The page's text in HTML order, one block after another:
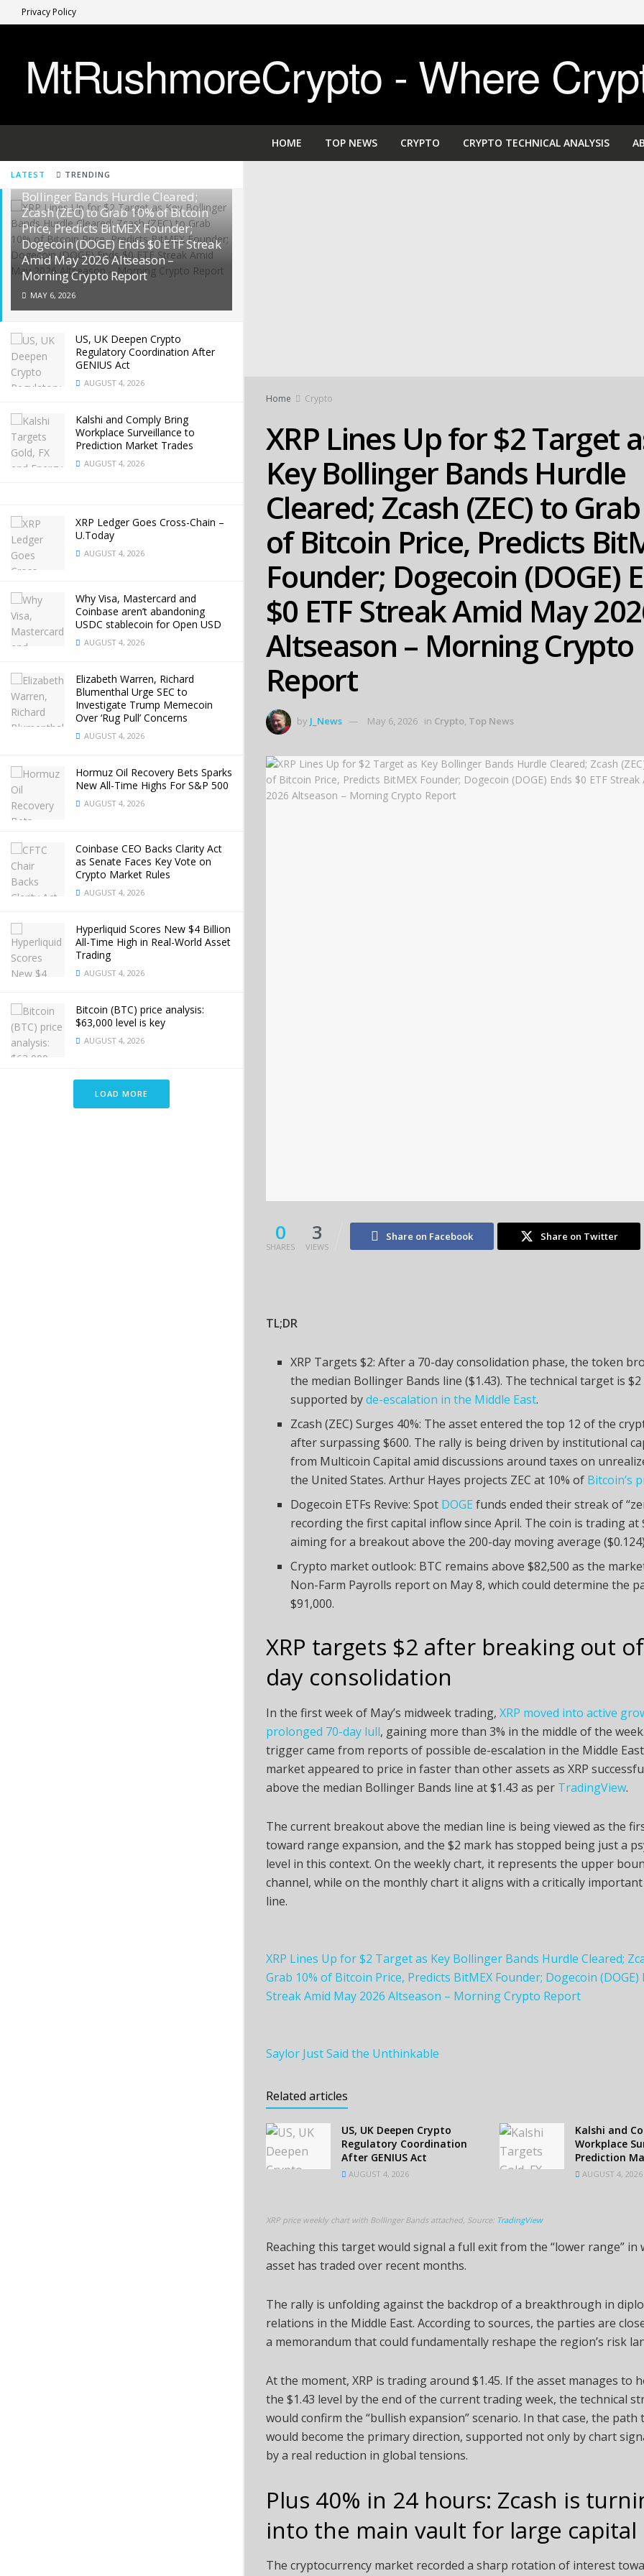
LATEST TRENDING
XRP Lines Up for $2 Target as Key
Bollinger Bands Hurdle Cleared;
Zcash (ZEC) to Grab 10% of Bitcoin
Price, Predicts BitMEX Founder;
Dogecoin (DOGE) Ends $0 ETF Streak
Amid May 2026 Altseason –
Morning Crypto Report
MAY 6, 2026
US, UK Deepen Crypto
Regulatory Coordination After
GENIUS Act
AUGUST 4, 2026
Kalshi and Comply Bring
Workplace Surveillance to
Prediction Market Trades
AUGUST 4, 2026
XRP Ledger Goes Cross-Chain –
U.Today
AUGUST 4, 2026
Why Visa, Mastercard and
Coinbase aren’t abandoning
USDC stablecoin for Open USD
AUGUST 4, 2026
Elizabeth Warren, Richard
Blumenthal Urge SEC to
Investigate Trump Memecoin
Over ‘Rug Pull’ Concerns
AUGUST 4, 2026
Hormuz Oil Recovery Bets Sparks
New All-Time Highs For S&P 500
AUGUST 4, 2026
Coinbase CEO Backs Clarity Act
as Senate Faces Key Vote on
Crypto Market Rules
AUGUST 4, 2026
Hyperliquid Scores New $4 Billion
All-Time High in Real-World Asset
Trading
AUGUST 4, 2026
Bitcoin (BTC) price analysis:
$63,000 level is key
AUGUST 4, 2026
LOAD MORE
Privacy Policy
MtRushmoreCrypto - Where
HOME TOP NEWS CRYPTO CRYPTO TECHNICAL ANALYSIS
Home Crypto
XRP Lines Up for $2 Target
Key Bollinger Bands Hurdle
Cleared; Zcash (ZEC) to
of Bitcoin Price, Predicts
Founder; Dogecoin (DOGE)
$0 ETF Streak Amid May
Altseason – Morning Crypto
Report
by J_News May 6, 2026 in Crypto, Top News
0
SHARES
3
VIEWS
Share on Facebook Share on Twitter
TL;DR
XRP Targets $2: After a 70-day consolidation phase, the token
the median Bollinger Bands line ($1.43). The technical target is
supported byde-escalation in the Middle East.
Zcash (ZEC) Surges 40%: The asset entered the top 12 of the
after surpassing $600. The rally is being driven by institutional
from Multicoin Capital amid discussions around taxes on
the United States. Arthur Hayes projects ZEC at 10% of Bitcoin’s
Dogecoin ETFs Revive: Spot DOGE funds ended their streak of
recording the first capital inflow since April. The coin is trading at
aiming for a breakout above the 200-day moving average
Crypto market outlook: BTC remains above $82,500 as the
Non-Farm Payrolls report on May 8, which could determine the
$91,000.
XRP targets $2 after breaking out
day consolidation
In the first week of May’s midweek trading, XRP moved into active
prolonged 70-day lull, gaining more than 3% in the middle of the
trigger came from reports of possible de-escalation in the Middle
market appeared to price in faster than other assets as XRP
above the median Bollinger Bands line at $1.43 as per TradingView.
The current breakout above the median line is being viewed as the
toward range expansion, and the $2 mark has stopped being just a
level in this context. On the weekly chart, it represents the upper
channel, while on the monthly chart it aligns with a critically
line.
XRP Lines Up for $2 Target as Key Bollinger Bands Hurdle Cleared;
Grab 10% of Bitcoin Price, Predicts BitMEX Founder; Dogecoin (DOGE)
Streak Amid May 2026 Altseason – Morning Crypto Report
Saylor Just Said the Unthinkable
Related articles
US, UK Deepen Crypto
Regulatory Coordination
After GENIUS Act
AUGUST 4, 2026
Kalshi and
Workplace
Prediction
AUGUST 4, 2026
XRP price weekly chart with Bollinger Bands attached, Source: TradingView
Reaching this target would signal a full exit from the “lower range” in
asset has traded over recent months.
The rally is unfolding against the backdrop of a breakthrough in
relations in the Middle East. According to sources, the parties are
a memorandum that could fundamentally reshape the region’s risk
At the moment, XRP is trading around $1.45. If the asset manages to
the $1.43 level by the end of the current trading week, the technical
would confirm the “bullish expansion” scenario. In that case, the path
would become the primary direction, supported not only by chart
by a real reduction in global tensions.
Plus 40% in 24 hours: Zcash is
into the main vault for large capital
The cryptocurrency market recorded a sharp rotation of interest